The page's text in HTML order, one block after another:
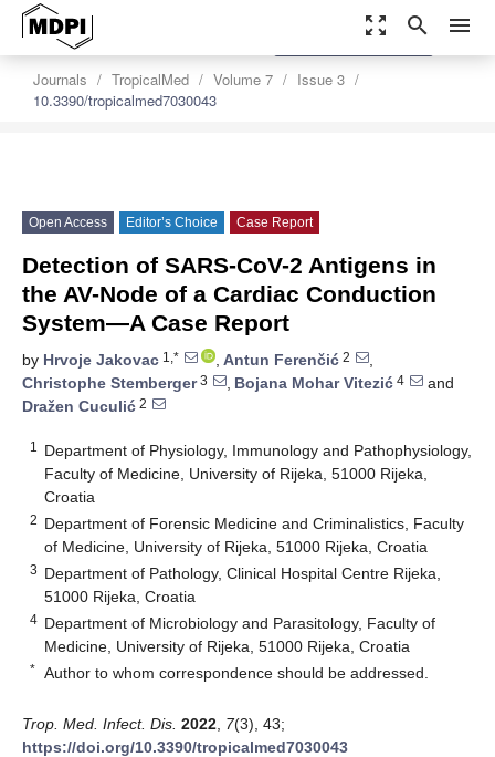
zoom_out_map search menu
Journals TropicalMed Volume 7
Issue 3
10.3390/tropicalmed7030043
settings
Order Article Reprints
Open Access Editor’s Choice Case Report
Detection of SARS-CoV-2 Antigens in
the AV-Node of a Cardiac Conduction
System—A Case Report
by Hrvoje Jakovac 1,* , Antun Ferenčić 2
,
Christophe Stemberger3 , Bojana Mohar Vitezić 4
and
Dražen Cuculić 2
1
Department of Physiology, Immunology and Pathophysiology,
Faculty of Medicine, University of Rijeka, 51000 Rijeka,
Croatia
2 Department of Forensic Medicine and Criminalistics, Faculty
of Medicine, University of Rijeka, 51000 Rijeka, Croatia
3 Department of Pathology, Clinical Hospital Centre Rijeka,
51000 Rijeka, Croatia
4 Department of Microbiology and Parasitology, Faculty of
Medicine, University of Rijeka, 51000 Rijeka, Croatia
* Author to whom correspondence should be addressed.
Trop. Med. Infect. Dis. 2022 7(3), 43;
https://doi.org/10.3390/tropicalmed7030043